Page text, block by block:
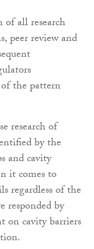
all research
peer review and
the pattern
research of
by the
and cavity
it comes to
regardless of the
responded by
on cavity barriers